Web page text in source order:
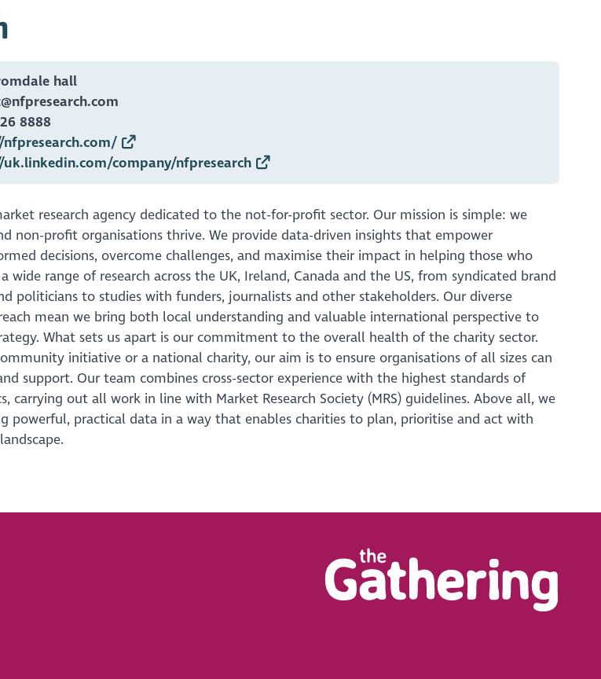
hall
8888
nfpresearch.com/
uk.linkedin.com/company/nfpresearch
research agency dedicated to the not-for-profit sector. Our mission is simple: we
non-profit organisations thrive. We provide data-driven insights that empower
decisions, overcome challenges, and maximise their impact in helping those who
wide range of research across the UK, Ireland, Canada and the US, from syndicated brand
politicians to studies with funders, journalists and other stakeholders. Our diverse
mean we bring both local understanding and valuable international perspective to
What sets us apart is our commitment to the overall health of the charity sector.
initiative or a national charity, our aim is to ensure organisations of all sizes can
support. Our team combines cross-sector experience with the highest standards of
carrying out all work in line with Market Research Society (MRS) guidelines. Above all, we
powerful, practical data in a way that enables charities to plan, prioritise and act with